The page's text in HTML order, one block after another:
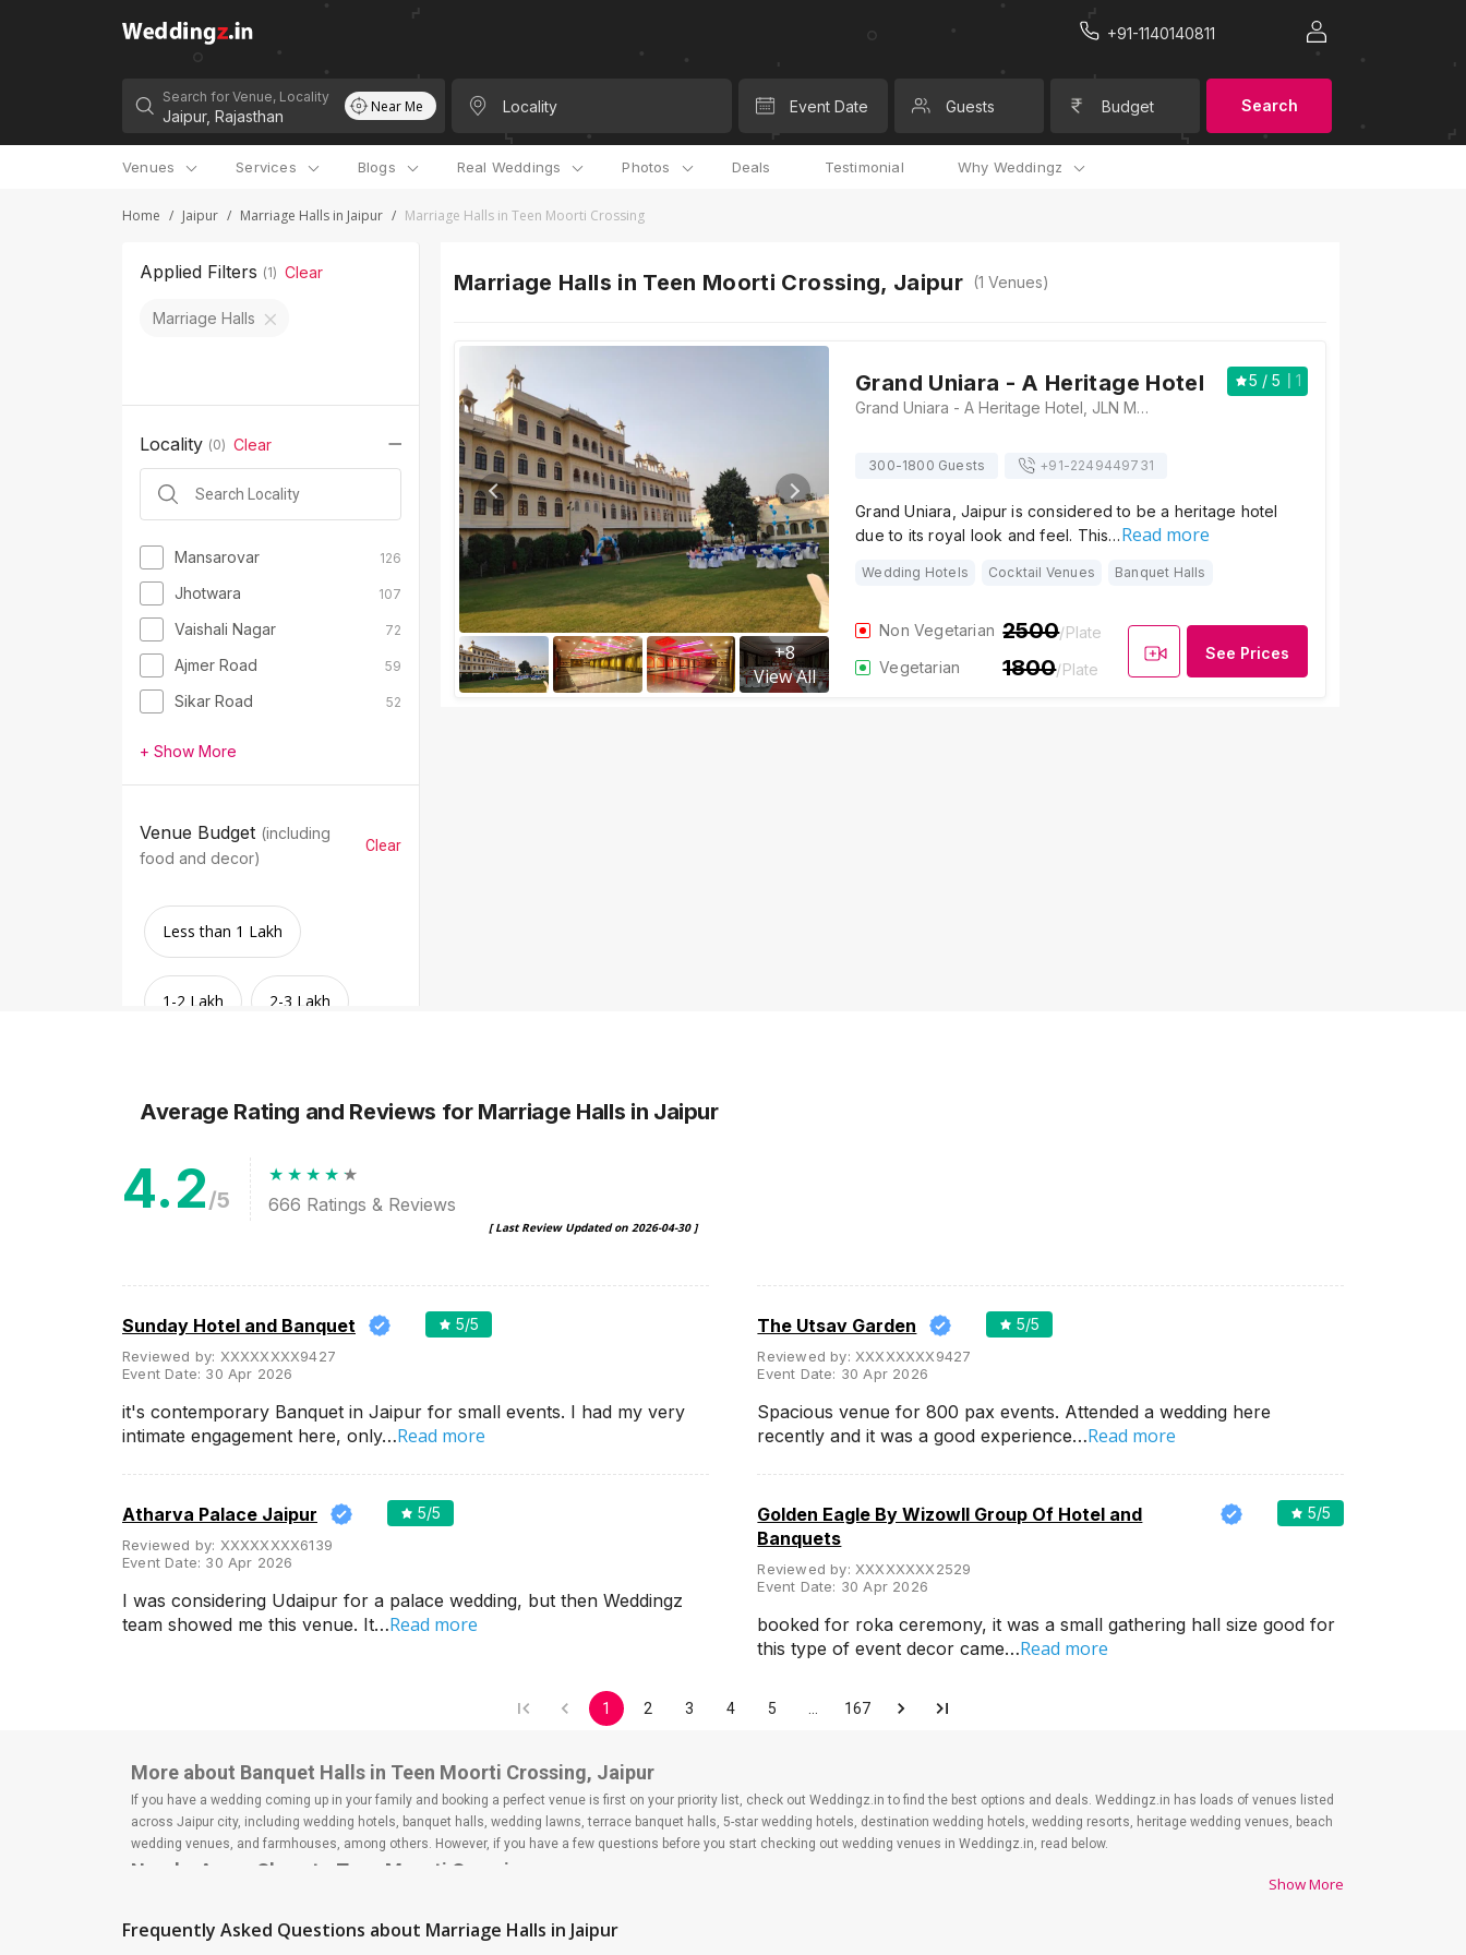
+91-1140140811
Search for Venue, Locality Near Me Locality Event Date Guests Budget Search
Venues Services Blogs Real Weddings Photos Deals Testimonial Why Weddingz
Home / Jaipur / Marriage Halls in Jaipur / Marriage Halls in Teen Moorti Crossing
Applied Filters (1) Clear
Marriage Halls
Locality (0) Clear
Mansarovar 126
Jhotwara 107
Vaishali Nagar 72
Ajmer Road 59
Sikar Road 52
+ Show More
Venue Budget (including
food and decor)
Clear
Less than 1 Lakh
1-2 Lakh 2-3 Lakh
Banquet Halls
Wedding Resorts
+ Show More
Outside food allowed
Alcohol allowed
Outside alcohol allowed
Music allowed late
Marriage Halls in Teen Moorti Crossing, Jaipur (1 Venues)
+8
View All
Grand Uniara - A Heritage Hotel 5 / 5
1
Grand Uniara - A Heritage Hotel, JLN Marg, Near Trimurti Circle, Jaipur, Rajasthan, 302004 India., Jaipur
300-1800 Guests +91-2249449731
Grand Uniara, Jaipur is considered to be a heritage hotel
due to its royal look and feel. This…Read more
Wedding Hotels Cocktail Venues Banquet Halls
Non Vegetarian 2500/Plate
Vegetarian
1800/Plate
See Prices
Average Rating and Reviews for Marriage Halls in Jaipur
4.2/5 666 Ratings & Reviews
[ Last Review Updated on 2026-04-30]
Sunday Hotel and Banquet 5/5
Reviewed by: XXXXXXXX9427
Event Date: 30 Apr 2026
it's contemporary Banquet in Jaipur for small events. I had my very
intimate engagement here, only…Read more
The Utsav Garden 5/5
Reviewed by: XXXXXXXX9427
Event Date: 30 Apr 2026
Spacious venue for 800 pax events. Attended a wedding here
recently and it was a good experience…Read more
Atharva Palace Jaipur 5/5
Reviewed by: XXXXXXXX6139
Event Date: 30 Apr 2026
I was considering Udaipur for a palace wedding, but then Weddingz
team showed me this venue. It…Read more
Golden Eagle By Wizowll Group Of Hotel and
Banquets
5/5
Reviewed by: XXXXXXXX2529
Event Date: 30 Apr 2026
booked for roka ceremony, it was a small gathering hall size good for
this type of event decor came…Read more
1 2 3 4 5 167
More about Banquet Halls in Teen Moorti Crossing, Jaipur
If you have a wedding coming up in your family and booking a perfect venue is first on your priority list, check out Weddingz.in to find the best options and deals. Weddingz.in has loads of venues listed
across Jaipur city, including wedding hotels, banquet halls, wedding lawns, terrace banquet halls, 5-star wedding hotels, destination wedding hotels, wedding resorts, heritage wedding venues, beach
wedding venues, and farmhouses, among others. However, if you have a few questions before you start checking out wedding venues in Weddingz.in, read below.
Nearby Areas Close to Teen Moorti Crossing
Malviya Nagar
Show More
Frequently Asked Questions about Marriage Halls in Jaipur